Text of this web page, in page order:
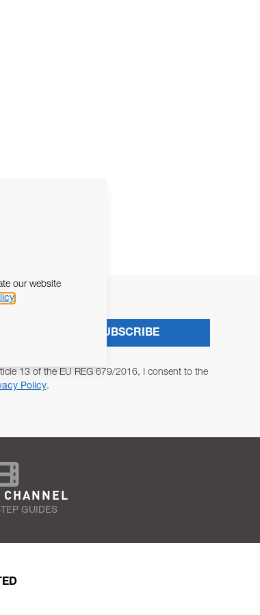
13 of the EU REG 679/2016, I consent to the
Policy.
SUBSCRIBE
GUIDES
our website